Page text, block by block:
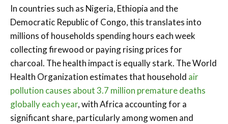
In countries such as Nigeria, Ethiopia and the
Democratic Republic of Congo, this translates into
millions of households spending hours each week
collecting firewood or paying rising prices for
charcoal. The health impact is equally stark. The World
Health Organization estimates that household air
pollution causes about 3.7 million premature deaths
globally each year, with Africa accounting for a
significant share, particularly among women and